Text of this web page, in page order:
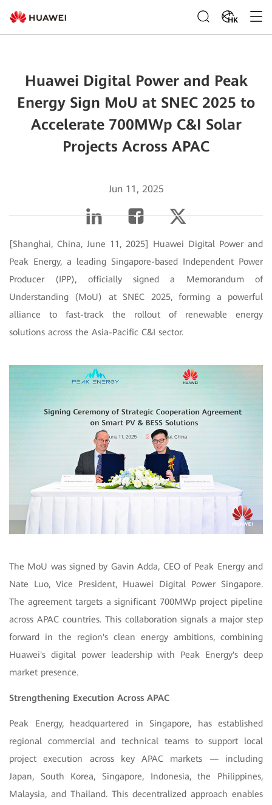
HK
Huawei Digital Power and Peak
Energy Sign MoU at SNEC 2025 to
Accelerate 700MWp C&I Solar
Projects Across APAC
Jun 11, 2025
[Shanghai, China, June 11, 2025] Huawei Digital Power and
Peak Energy, a leading Singapore-based Independent Power
Producer (IPP), officially signed a Memorandum of
Understanding (MoU) at SNEC 2025, forming a powerful
alliance to fast-track the rollout of renewable energy
solutions across the Asia-Pacific C&I sector.
The MoU was signed by Gavin Adda, CEO of Peak Energy and
Nate Luo, Vice President, Huawei Digital Power Singapore.
The agreement targets a significant 700MWp project pipeline
across APAC countries. This collaboration signals a major step
forward in the region's clean energy ambitions, combining
Huawei's digital power leadership with Peak Energy's deep
market presence.
Strengthening Execution Across APAC
Peak Energy, headquartered in Singapore, has established
regional commercial and technical teams to support local
project execution across key APAC markets — including
Japan, South Korea, Singapore, Indonesia, the Philippines,
Malaysia, and Thailand. This decentralized approach enables